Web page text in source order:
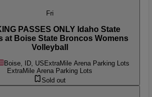
Fri
PASSES ONLY Idaho State
at Boise State Broncos Womens
Volleyball
Boise, ID, US ExtraMile Arena Parking Lots
ExtraMile Arena Parking Lots
Sold out